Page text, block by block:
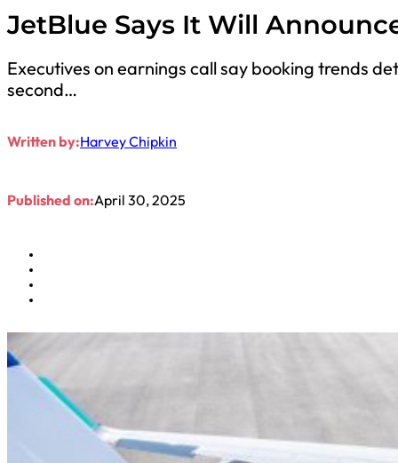
JetBlue Says It Will
Executives on earnings call say booking trends
second…
Written by:Harvey Chipkin
Published on:April 30, 2025